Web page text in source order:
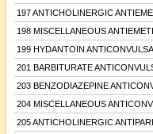
197 ANTICHOLINERGIC
198 MISCELLANEOUS
199 HYDANTOIN
201 BARBITURATE
203 BENZODIAZEPINE
204 MISCELLANEOUS
205 ANTICHOLINERGIC